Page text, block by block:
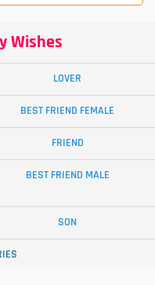
Wishes
LOVER
BEST FRIEND FEMALE
FRIEND
BEST FRIEND MALE
SON